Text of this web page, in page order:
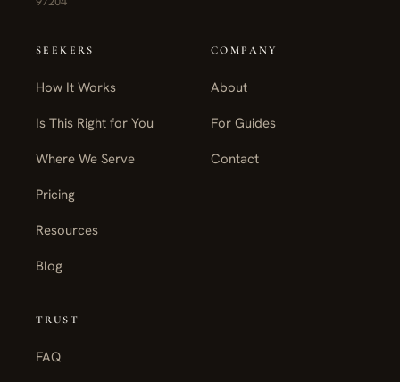
SEEKERS
How It Works
Is This Right for You
Where We Serve
Pricing
Resources
Blog
COMPANY
About
For Guides
Contact
TRUST
FAQ